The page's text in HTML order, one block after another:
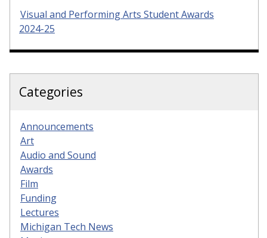
Visual and Performing Arts Student Awards
2024-25
Categories
Announcements
Art
Audio and Sound
Awards
Film
Funding
Lectures
Michigan Tech News